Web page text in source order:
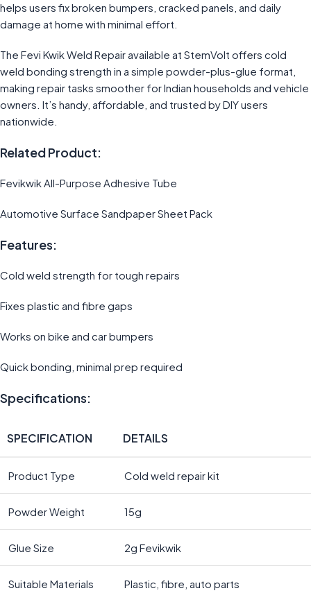
helps users fix broken bumpers, cracked panels, and daily
damage at home with minimal effort.
The Fevi Kwik Weld Repair available at StemVolt offers cold
weld bonding strength in a simple powder-plus-glue format,
making repair tasks smoother for Indian households and vehicle
owners. It’s handy, affordable, and trusted by DIY users
nationwide.
Related Product:
Fevikwik All-Purpose Adhesive Tube
Automotive Surface Sandpaper Sheet Pack
Features:
Cold weld strength for tough repairs
Fixes plastic and fibre gaps
Works on bike and car bumpers
Quick bonding, minimal prep required
Specifications:
SPECIFICATION DETAILS
Product Type Cold weld repair kit
Powder Weight 15g
Glue Size 2g Fevikwik
Suitable Materials Plastic, fibre, auto parts